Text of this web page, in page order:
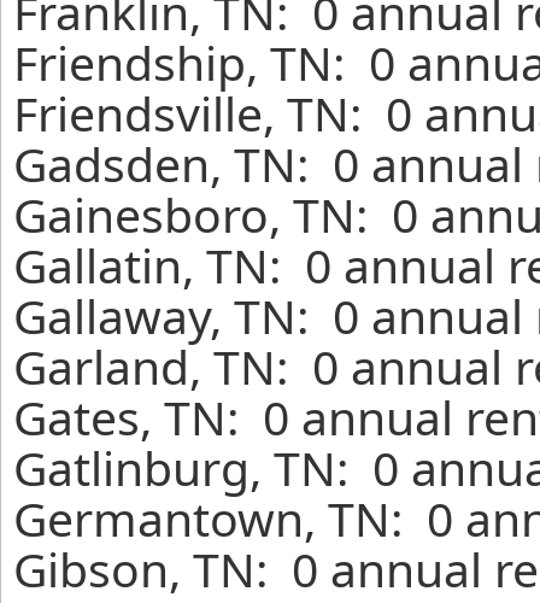
Friendship, TN: 0
Friendsville, TN: 0
Gadsden, TN: 0
Gainesboro, TN: 0
Gallatin, TN: 0 annual
Gallaway, TN: 0
Garland, TN: 0 annual
Gates, TN: 0 annual
Gatlinburg, TN: 0
Germantown, TN: 0
Gibson, TN: 0 annual